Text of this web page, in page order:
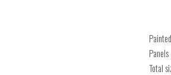
Panels
Total